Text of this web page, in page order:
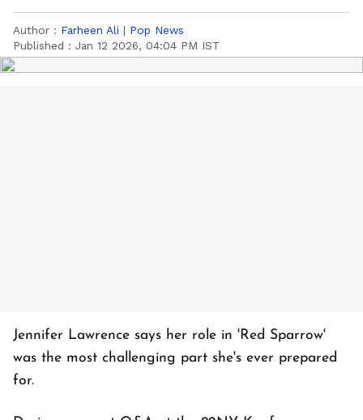
Author : Farheen Ali | Pop News
Published : Jan 12 2026, 04:04 PM IST
Jennifer Lawrence says her role in 'Red Sparrow'
was the most challenging part she's ever prepared
for.